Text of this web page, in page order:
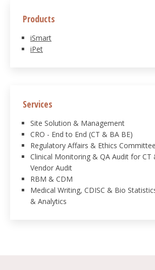
Products
iSmart
iPet
Services
Site Solution & Management
CRO - End to End (CT & BA BE)
Regulatory Affairs & Ethics Committee
Clinical Monitoring & QA Audit for CT
Vendor Audit
RBM & CDM
Medical Writing, CDISC & Bio
& Analytics